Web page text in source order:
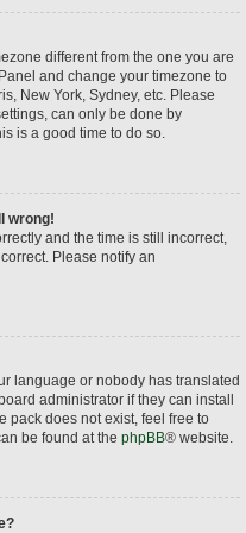
different from the one you are
and change your timezone to
New York, Sydney, etc. Please
can only be done by
is a good time to do so.
wrong!
and the time is still incorrect,
Please notify an
language or nobody has translated
administrator if they can install
pack does not exist, feel free to
be found at the phpBB® website.